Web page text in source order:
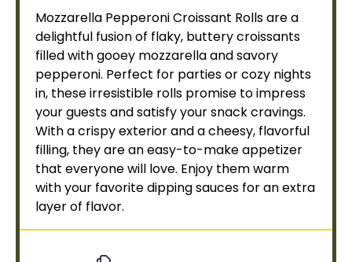
Mozzarella Pepperoni Croissant Rolls are a
delightful fusion of flaky, buttery croissants
filled with gooey mozzarella and savory
pepperoni. Perfect for parties or cozy nights
in, these irresistible rolls promise to impress
your guests and satisfy your snack cravings.
With a crispy exterior and a cheesy, flavorful
filling, they are an easy-to-make appetizer
that everyone will love. Enjoy them warm
with your favorite dipping sauces for an extra
layer of flavor.